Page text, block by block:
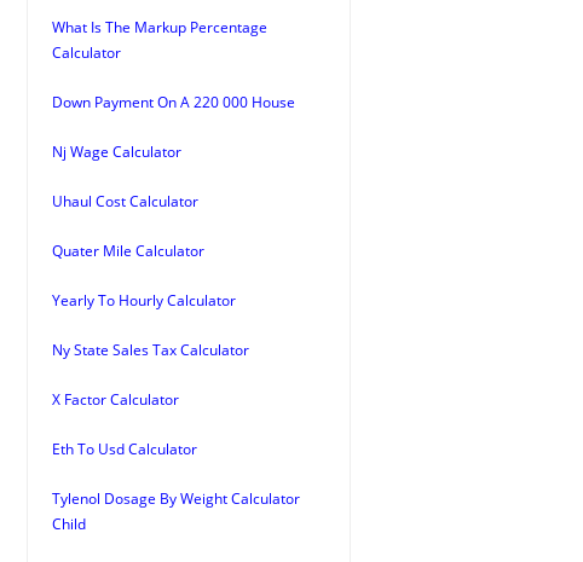
What Is The Markup Percentage
Calculator
Down Payment On A 220 000 House
Nj Wage Calculator
Uhaul Cost Calculator
Quater Mile Calculator
Yearly To Hourly Calculator
Ny State Sales Tax Calculator
X Factor Calculator
Eth To Usd Calculator
Tylenol Dosage By Weight Calculator
Child